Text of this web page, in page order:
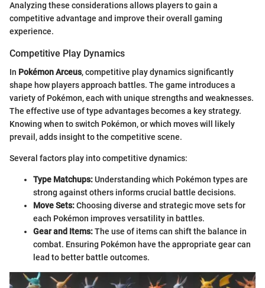
Analyzing these considerations allows players to gain a
competitive advantage and improve their overall gaming
experience.
Competitive Play Dynamics
In Pokémon Arceus, competitive play dynamics significantly
shape how players approach battles. The game introduces a
variety of Pokémon, each with unique strengths and weaknesses.
The effective use of type advantages becomes a key strategy.
Knowing when to switch Pokémon, or which moves will likely
prevail, adds insight to the competitive scene.
Several factors play into competitive dynamics:
Type Matchups:Understanding which Pokémon types are
strong against others informs crucial battle decisions.
Move Sets:Choosing diverse and strategic move sets for
each Pokémon improves versatility in battles.
Gear and Items:The use of items can shift the balance in
combat. Ensuring Pokémon have the appropriate gear can
lead to better battle outcomes.